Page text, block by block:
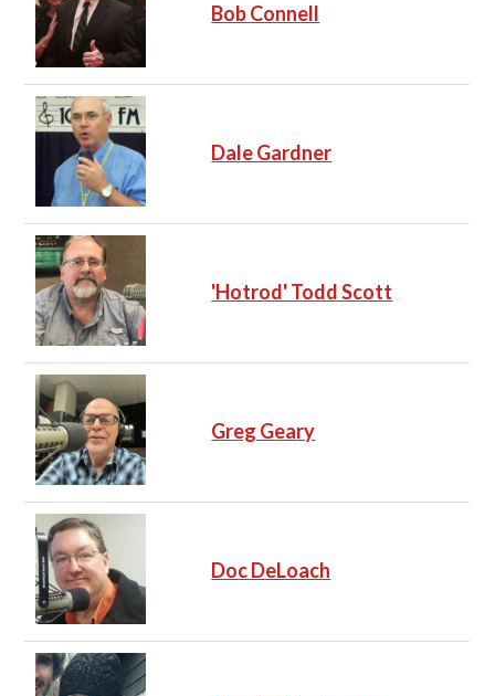
Bob Connell
Dale Gardner
'Hotrod' Todd Scott
Greg Geary
Doc DeLoach